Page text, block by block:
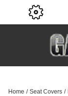
Home / Seat Covers /